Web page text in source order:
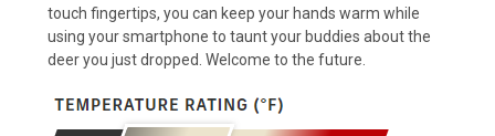
touch fingertips, you can keep your hands warm while
using your smartphone to taunt your buddies about the
deer you just dropped. Welcome to the future.